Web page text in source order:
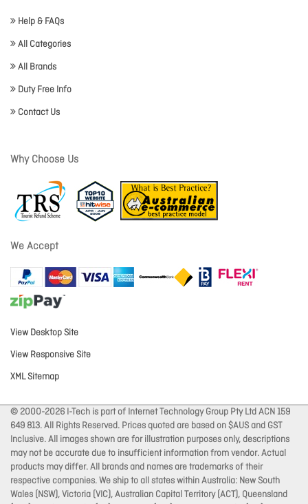
Help & FAQs
All Categories
All Brands
Duty Free Info
Contact Us
Why Choose Us
We Accept
View Desktop Site
View Responsive Site
XML Sitemap
© 2000-2026 I-Tech is part of Internet Technology Group Pty Ltd ACN 159
649 813. All Rights Reserved. Prices quoted are based on $AUS and GST
Inclusive. All images shown are for illustration purposes only, descriptions
may not be accurate due to insufficient information from vendor. Actual
products may differ. All brands and names are trademarks of their
respective companies. We ship to all states within Australia: New South
Wales (NSW), Victoria (VIC), Australian Capital Territory (ACT), Queensland